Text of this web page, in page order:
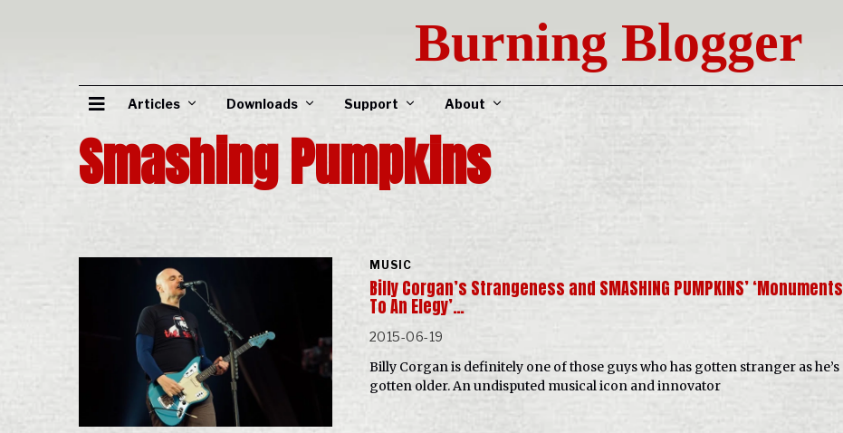
Burning Blogger
Articles Downloads Support About
Smashing Pumpkins
MUSIC
Billy Corgan’s Strangeness and SMASHING PUMPKINS’ ‘Monuments
To An Elegy’…
2015-06-19
Billy Corgan is definitely one of those guys who has gotten stranger as he’s
gotten older. An undisputed musical icon and innovator